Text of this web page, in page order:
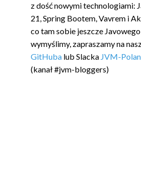
z dość nowymi technologiami:
21, Spring Bootem, Vavrem i
co tam sobie jeszcze Javowego
wymyślimy, zapraszamy na
GitHuba lub Slacka JVM-
(kanał #jvm-bloggers)